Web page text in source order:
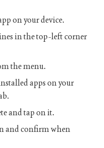
on your device.
in the top-left corner
the menu.
apps on your
and tap on it.
and confirm when